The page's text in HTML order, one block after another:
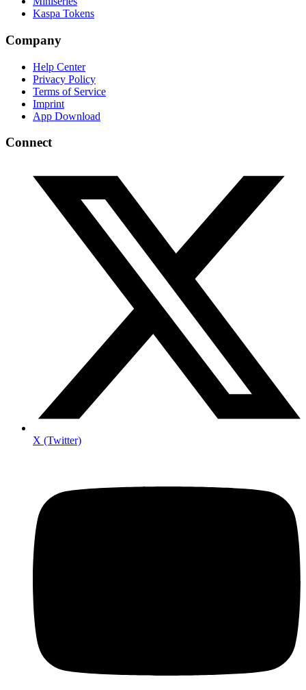
Kaspa Tokens
Company
Help Center
Privacy Policy
Terms of Service
Imprint
App Download
Connect
X (Twitter)